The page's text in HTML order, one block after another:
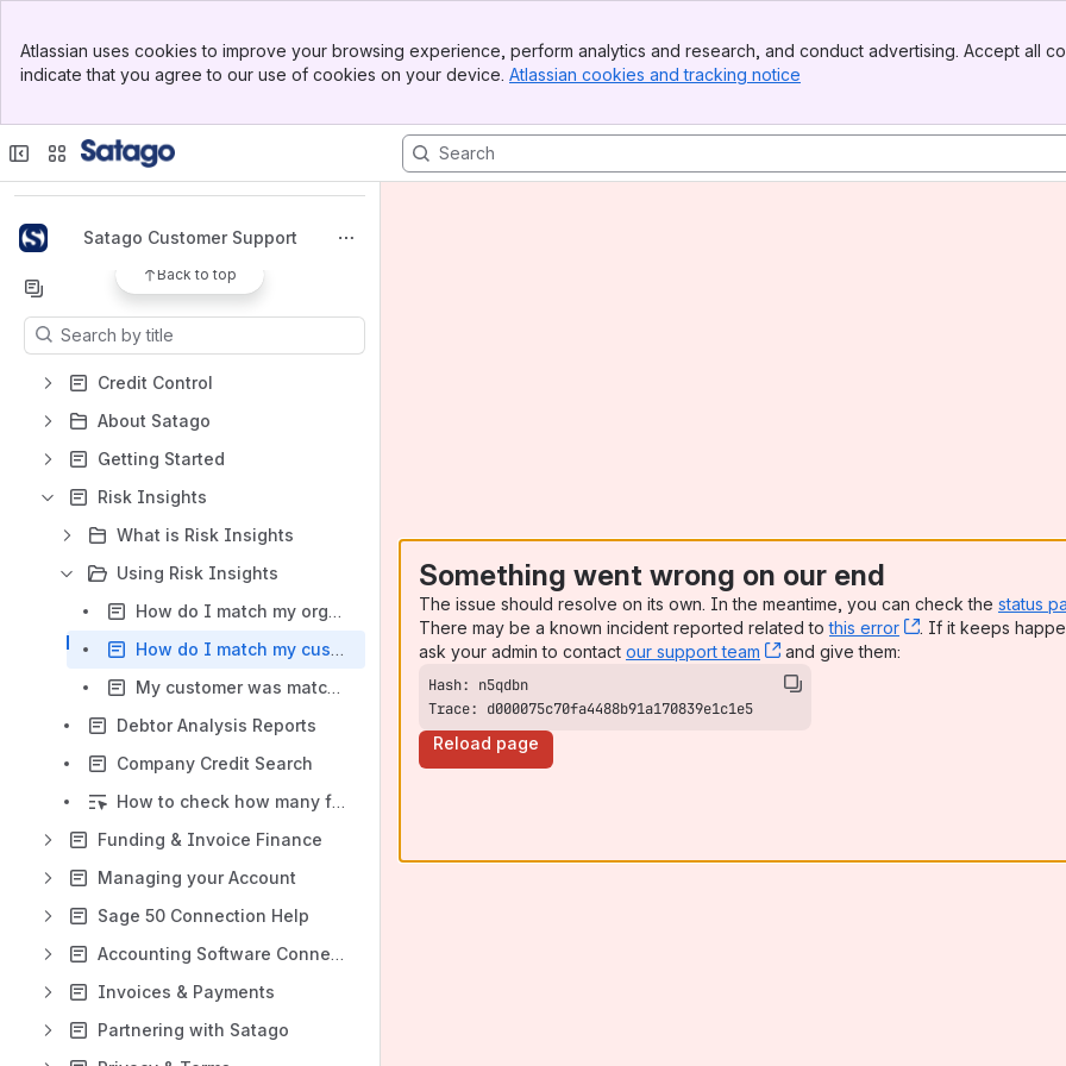
Top Bar
Sidebar
Atlassian uses cookies to improve your browsing experience, perform analytics and research, and conduct advertising. Accept all
indicate that you agree to our use of cookies on your device. Atlassian cookies and tracking notice
Apps
Satago Customer Support
Back to top
Results will update as you type.
Credit Control
About Satago
Getting Started
Risk Insights
What is Risk Insights
Using Risk Insights
How do I match my organisation?
How do I match my customers?
My customer was matched incorrectly, how do I unmatch them?
Debtor Analysis Reports
Company Credit Search
How to check how many full reports you have available?
Funding & Invoice Finance
Managing your Account
Sage 50 Connection Help
Accounting Software Connections
Invoices & Payments
Partnering with Satago
Something went wrong on our end
The issue should resolve on its own. In the meantime, you can check the status
There may be a known incident reported related tothis error , (opens new
. If it keeps
ask your admin to contact our support team , (opens new window)
and give them:
Trace: d000075c70fa4488b91a170839e1c1e5
Reload page